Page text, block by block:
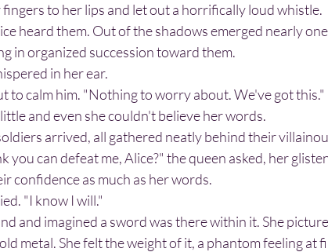
to her lips and let out a horrifically loud whistle.
in organized succession toward them.
in her ear.
to calm him. "Nothing to worry about. We've got this."
and even she couldn't believe her words.
arrived, all gathered neatly behind their
confidence as much as her words.
"I know I will."
metal. She felt the weight of it, a phantom feeling at